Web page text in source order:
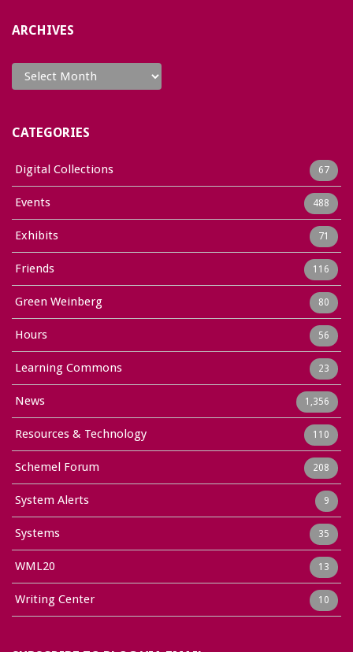
ARCHIVES
Archives
CATEGORIES
Digital Collections 67
Events 488
Exhibits 71
Friends 116
Green Weinberg 80
Hours 56
Learning Commons 23
News 1,356
Resources & Technology 110
Schemel Forum 208
System Alerts 9
Systems 35
WML20 13
Writing Center 10